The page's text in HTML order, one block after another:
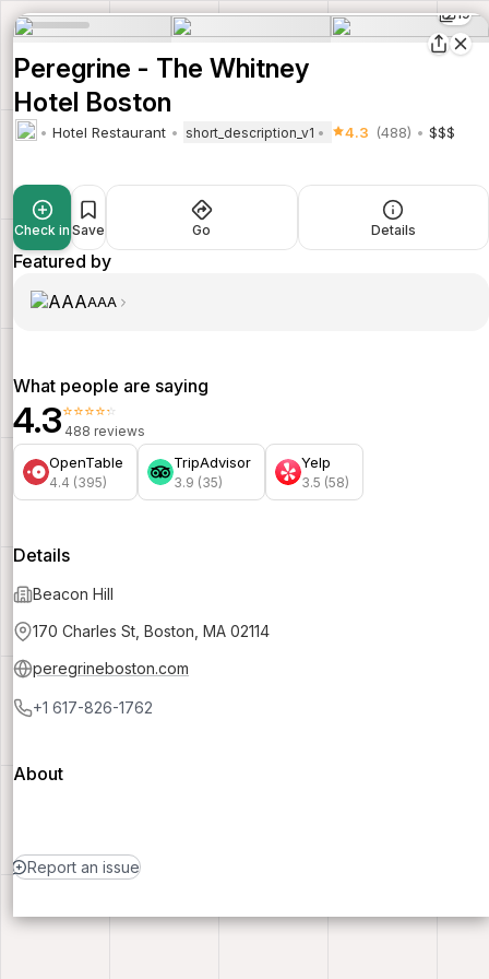
19
Peregrine - The Whitney
Hotel Boston
Hotel Restaurant short_description_v1 4.3 (488) $$$
Check in Save Go Details
Featured by
AAA
What people are saying
4.3⭐⭐⭐⭐⭐
488 reviews
OpenTable
4.4 (395)
TripAdvisor
3.9 (35)
Yelp
3.5 (58)
Details
Beacon Hill
170 Charles St, Boston, MA 02114
peregrineboston.com
+1 617-826-1762
About
Report an issue